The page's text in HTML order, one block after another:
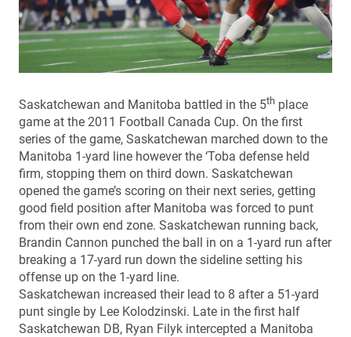
Saskatchewan and Manitoba battled in the 5th place
game at the 2011 Football Canada Cup. On the first
series of the game, Saskatchewan marched down to the
Manitoba 1-yard line however the ‘Toba defense held
firm, stopping them on third down. Saskatchewan
opened the game’s scoring on their next series, getting
good field position after Manitoba was forced to punt
from their own end zone. Saskatchewan running back,
Brandin Cannon punched the ball in on a 1-yard run after
breaking a 17-yard run down the sideline setting his
offense up on the 1-yard line.
Saskatchewan increased their lead to 8 after a 51-yard
punt single by Lee Kolodzinski. Late in the first half
Saskatchewan DB, Ryan Filyk intercepted a Manitoba